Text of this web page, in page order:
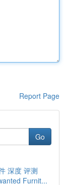
Report Page
Go
深度 评测
Furnit...